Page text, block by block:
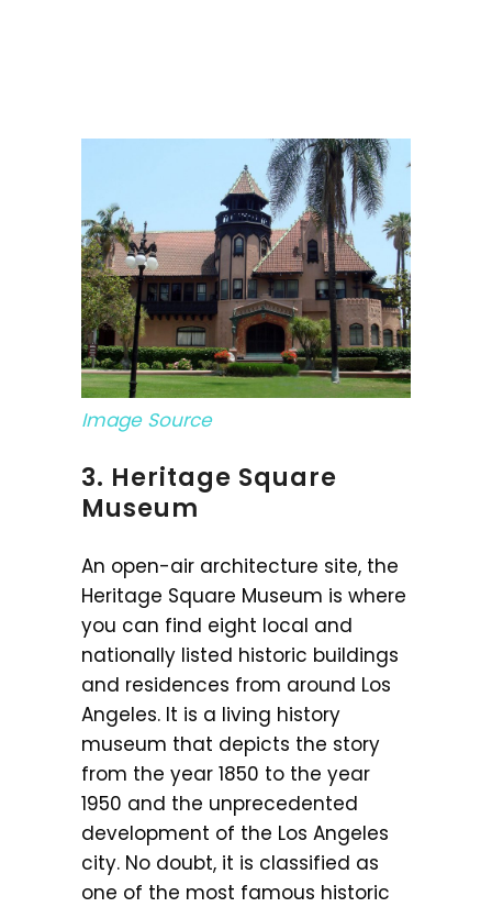
Image Source
3. Heritage Square
Museum
An open-air architecture site, the
Heritage Square Museum is where
you can find eight local and
nationally listed historic buildings
and residences from around Los
Angeles. It is a living history
museum that depicts the story
from the year 1850 to the year
1950 and the unprecedented
development of the Los Angeles
city. No doubt, it is classified as
one of the most famous historic